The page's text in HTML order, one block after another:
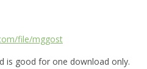
file/mggost
is good for one download only.